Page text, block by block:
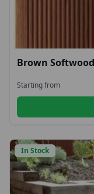
Brown
Starting from
In Stock